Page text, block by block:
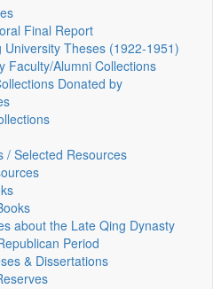
Final Report
University Theses (1922‑1951)
Faculty/Alumni Collections
Donated by
/ Selected Resources
about the Late Qing Dynasty
Period
& Dissertations